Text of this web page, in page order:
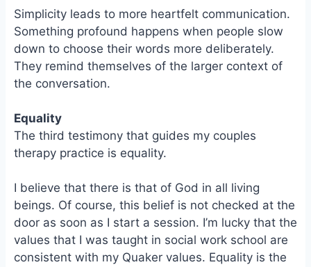
Simplicity leads to more heartfelt communication.
Something profound happens when people slow
down to choose their words more deliberately.
They remind themselves of the larger context of
the conversation.
Equality
The third testimony that guides my couples
therapy practice is equality.
I believe that there is that of God in all living
beings. Of course, this belief is not checked at the
door as soon as I start a session. I’m lucky that the
values that I was taught in social work school are
consistent with my Quaker values. Equality is the